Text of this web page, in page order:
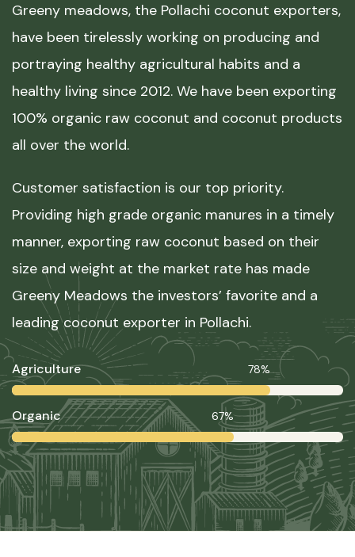
Greeny meadows, the Pollachi coconut exporters,
have been tirelessly working on producing and
portraying healthy agricultural habits and a
healthy living since 2012. We have been exporting
100% organic raw coconut and coconut products
all over the world.
Customer satisfaction is our top priority.
Providing high grade organic manures in a timely
manner, exporting raw coconut based on their
size and weight at the market rate has made
Greeny Meadows the investors’ favorite and a
leading coconut exporter in Pollachi.
Agriculture 78%
Organic 67%